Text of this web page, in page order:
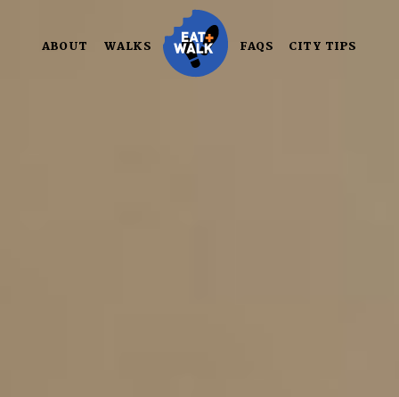
contentABOUT WALKS FAQS CITY TIPS